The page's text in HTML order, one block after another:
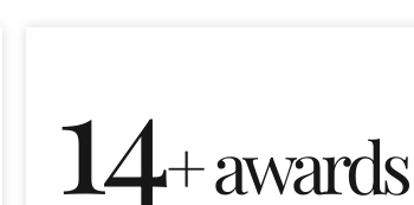
14+ awards